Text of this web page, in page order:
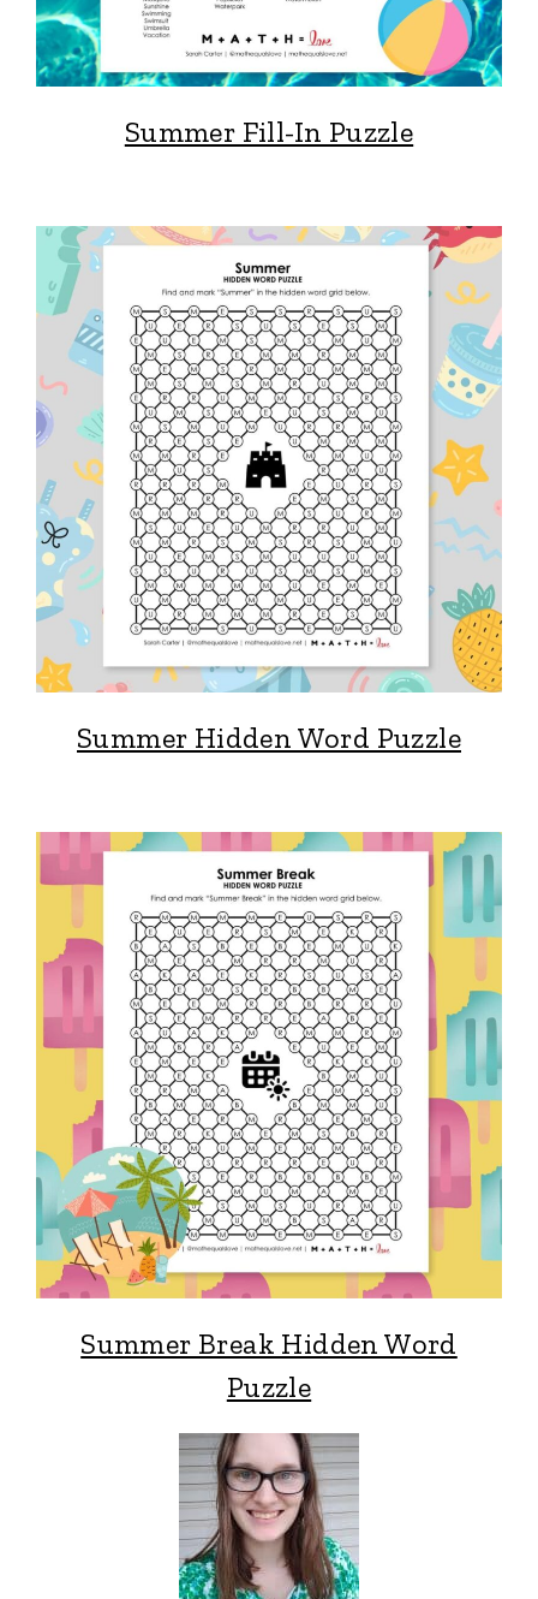
Summer Fill-In Puzzle
Summer Hidden Word Puzzle
Summer Break Hidden Word
Puzzle